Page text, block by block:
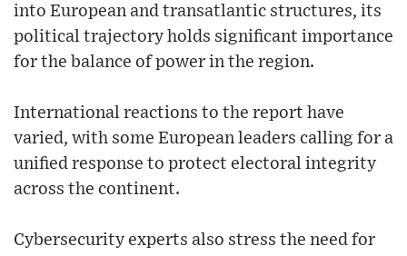
into European and transatlantic structures, its
political trajectory holds significant importance
for the balance of power in the region.
International reactions to the report have
varied, with some European leaders calling for a
unified response to protect electoral integrity
across the continent.
Cybersecurity experts also stress the need for